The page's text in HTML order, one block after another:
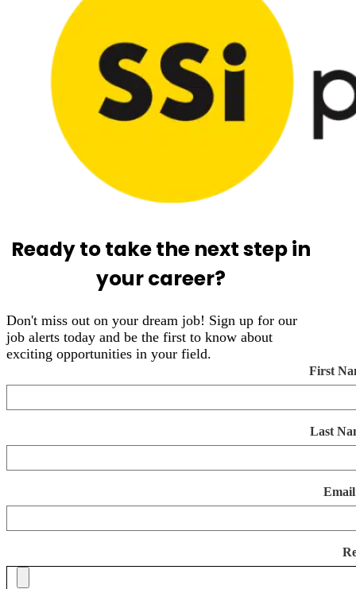
Ready to take the next step in
your career?
Don't miss out on your dream job! Sign up for our
job alerts today and be the first to know about
exciting opportunities in your field.
First
Last
Email